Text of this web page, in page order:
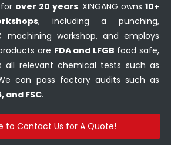
over 20 years. XINGANG owns10+
, including a punching,
machining workshop, and employs
are FDA and LFGB food safe,
all relevant chemical tests such as
can pass factory audits such as
and FSC.
to Contact Us for A Quote!